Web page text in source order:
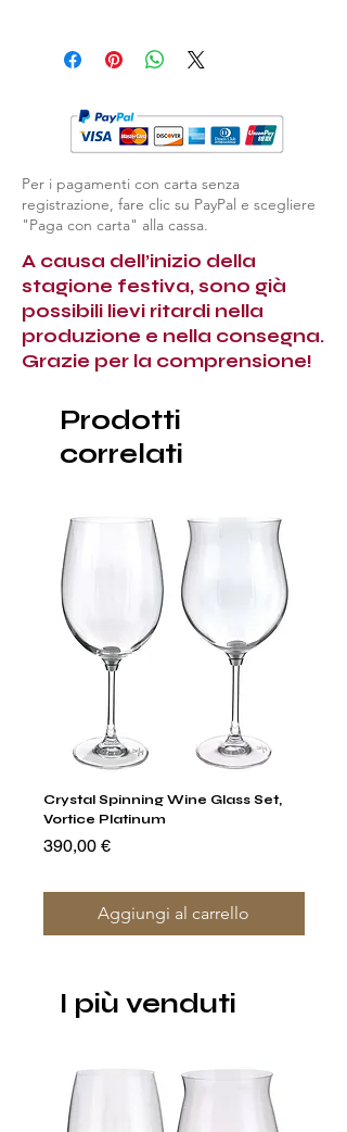
Per i pagamenti con carta senza
registrazione, fare clic su PayPal e scegliere
"Paga con carta" alla cassa.
A causa dell’inizio della
stagione festiva, sono già
possibili lievi ritardi nella
produzione e nella consegna.
Grazie per la comprensione!
Prodotti
correlati
Crystal Spinning Wine Glass Set,
Vortice Platinum
Prezzo
390,00 €
Aggiungi al carrello
I più venduti